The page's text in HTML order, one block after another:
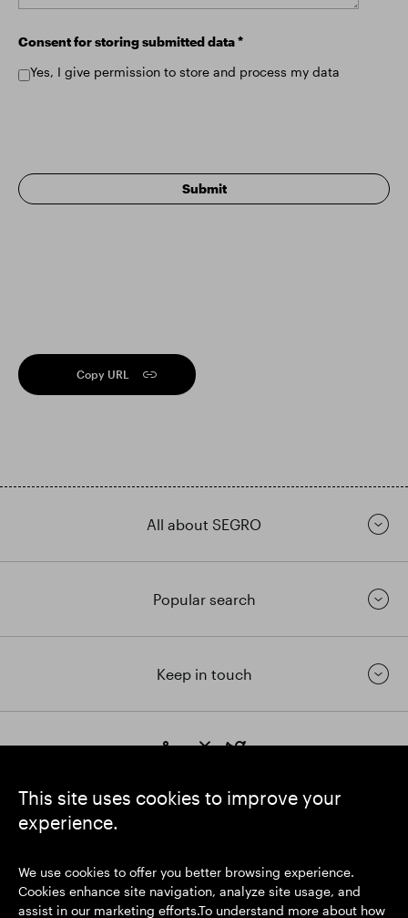
This site uses cookies to improve your
experience.
We use cookies to offer you better browsing experience.
Cookies enhance site navigation, analyze site usage, and
assist in our marketing efforts.To understand more about how
Consent for storing submitted data*
Yes, I give permission to store and process my data
Copy URL
All about SEGRO
Popular search
Keep in touch
https://www.linkedin.com/
https://www.youtube.com/
https://twitter.com/
Registered Office: 1 New Burlington Place, London W1S 2HR
UK Registered No. 167591
© SEGRO 2026